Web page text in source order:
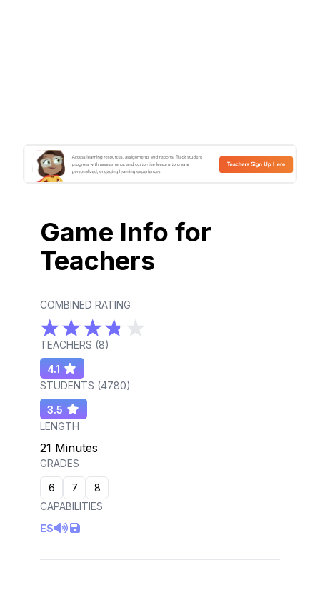
Game Info for
Teachers
COMBINED RATING
TEACHERS (8)
4.1
STUDENTS (4780)
3.5
LENGTH
21 Minutes
GRADES
6
7
8
CAPABILITIES
ES